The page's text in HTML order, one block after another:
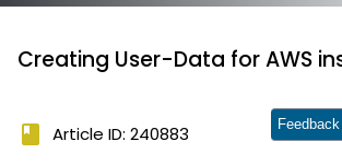
Creating User-Data for AWS
book Article ID: 240883 Feedback